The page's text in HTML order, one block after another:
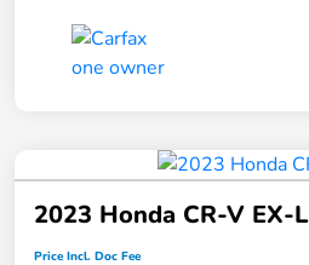
2023 Honda CR-V EX-L
Price Incl. Doc Fee